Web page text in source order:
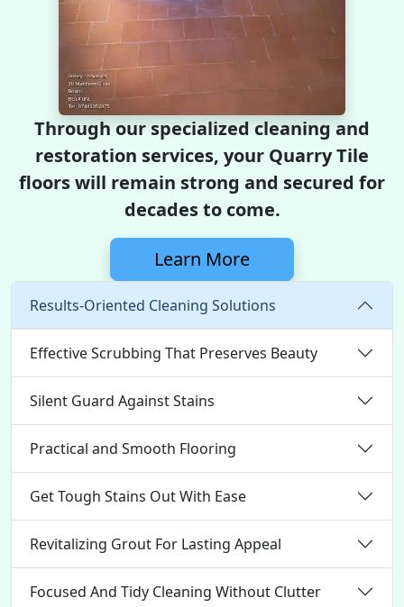
Through our specialized cleaning and
restoration services, your Quarry Tile
floors will remain strong and secured for
decades to come.
Learn More
Results-Oriented Cleaning Solutions
Effective Scrubbing That Preserves Beauty
Silent Guard Against Stains
Practical and Smooth Flooring
Get Tough Stains Out With Ease
Revitalizing Grout For Lasting Appeal
Focused And Tidy Cleaning Without Clutter